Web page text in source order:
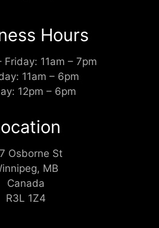
Hours
Friday: 11am – 7pm
11am – 6pm
12pm – 6pm
Osborne St
MB
Canada
R3L 1Z4